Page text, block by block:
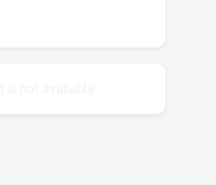
are widely used in